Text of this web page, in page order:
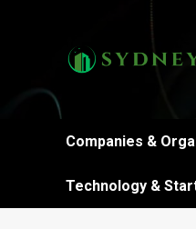
Companies &
Technology &